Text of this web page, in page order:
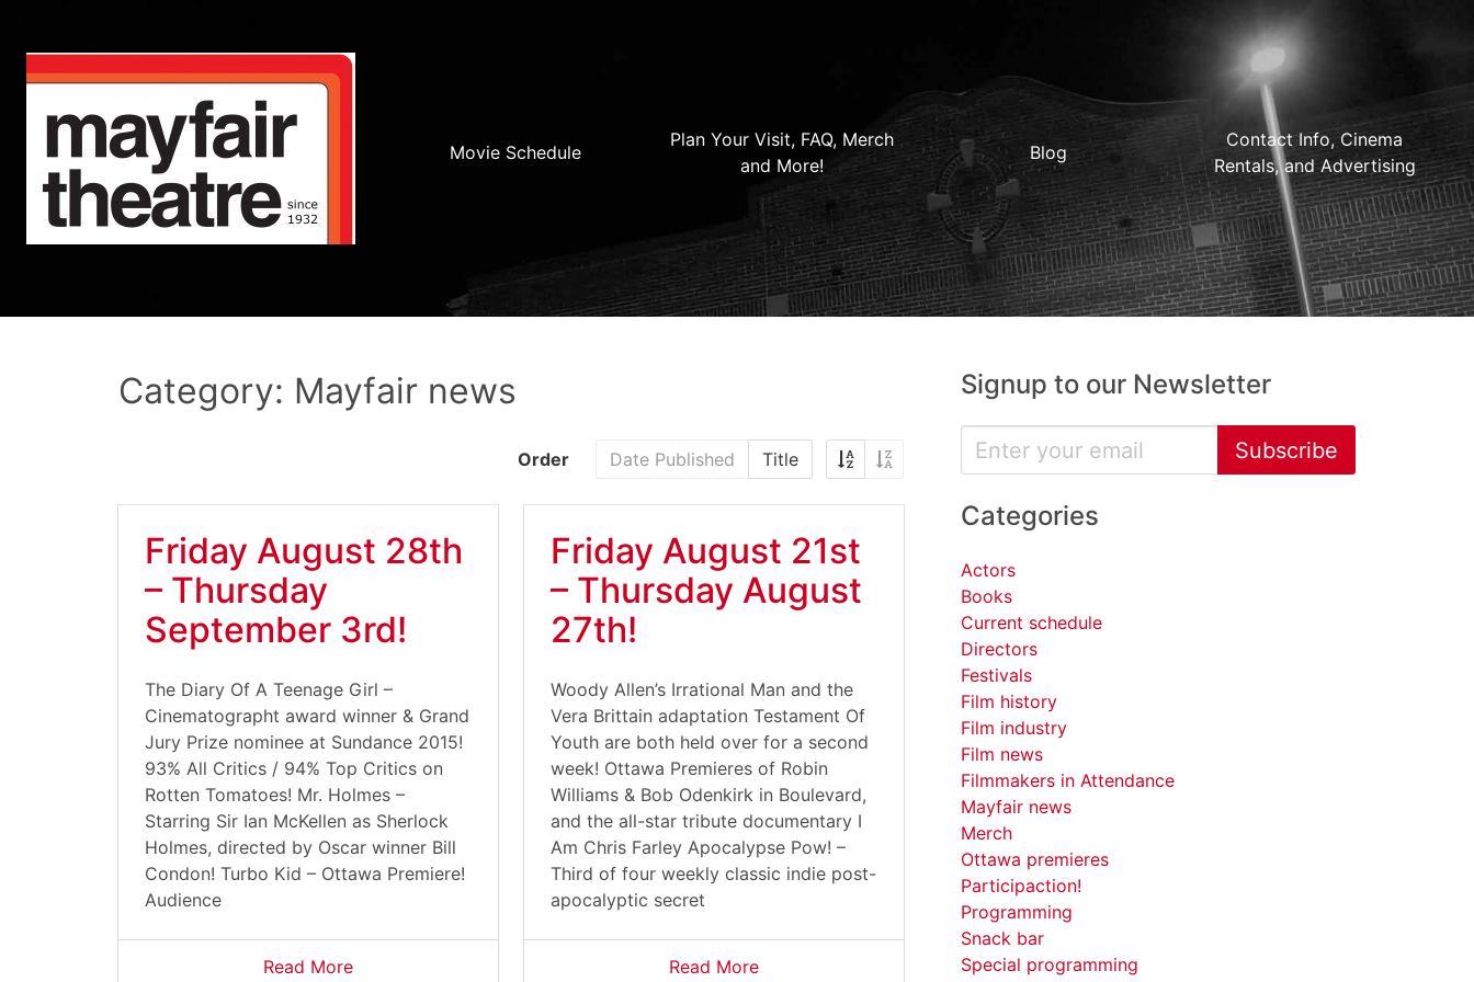
Movie Schedule
Plan Your Visit, FAQ, Merch
and More!
Blog
Contact Info, Cinema
Rentals, and Advertising
Category: Mayfair news
Order Date Published Title
Friday August 28th
– Thursday
September 3rd!
The Diary Of A Teenage Girl –
Cinematographt award winner & Grand
Jury Prize nominee at Sundance 2015!
93% All Critics / 94% Top Critics on
Rotten Tomatoes! Mr. Holmes –
Starring Sir Ian McKellen as Sherlock
Holmes, directed by Oscar winner Bill
Condon! Turbo Kid – Ottawa Premiere!
Audience
Read More
Friday August 21st
– Thursday August
27th!
Woody Allen’s Irrational Man and the
Vera Brittain adaptation Testament Of
Youth are both held over for a second
week! Ottawa Premieres of Robin
Williams & Bob Odenkirk in Boulevard,
and the all-star tribute documentary I
Am Chris Farley Apocalypse Pow! –
Third of four weekly classic indie post-
apocalyptic secret
Read More
Signup to our Newsletter
Subscribe
Categories
Actors
Books
Current schedule
Directors
Festivals
Film history
Film industry
Film news
Filmmakers in Attendance
Mayfair news
Merch
Ottawa premieres
Participaction!
Programming
Snack bar
Special programming